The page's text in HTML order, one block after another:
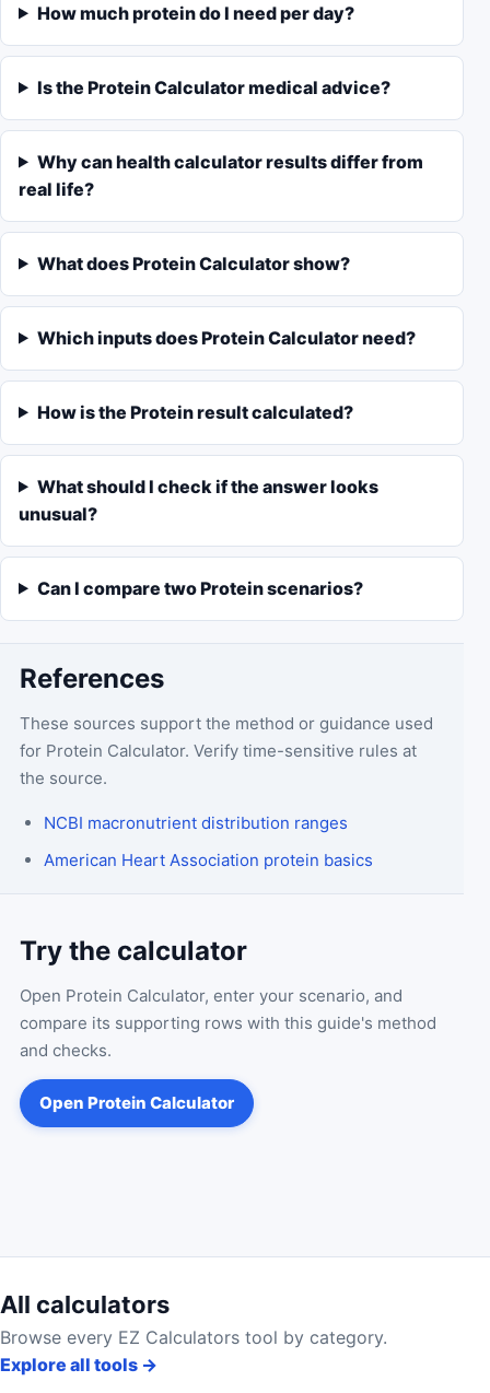
How much protein do I need per day?
Is the Protein Calculator medical advice?
Why can health calculator results differ from
real life?
What does Protein Calculator show?
Which inputs does Protein Calculator need?
How is the Protein result calculated?
What should I check if the answer looks
unusual?
Can I compare two Protein scenarios?
References
These sources support the method or guidance used
for Protein Calculator. Verify time-sensitive rules at
the source.
NCBI macronutrient distribution ranges
American Heart Association protein basics
Try the calculator
Open Protein Calculator, enter your scenario, and
compare its supporting rows with this guide's method
and checks.
Open Protein Calculator
All calculators
Browse every EZ Calculators tool by category.
Explore all tools →